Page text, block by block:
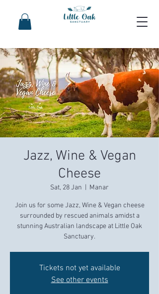
Jazz, Wine & Vegan
Cheese
Sat, 28 Jan
  |
Manar
Join us for some Jazz, Wine & Vegan cheese
surrounded by rescued animals amidst a
stunning Australian landscape at Little Oak
Sanctuary.
Tickets not yet available
See other events